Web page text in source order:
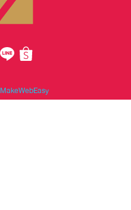
MakeWebEasy